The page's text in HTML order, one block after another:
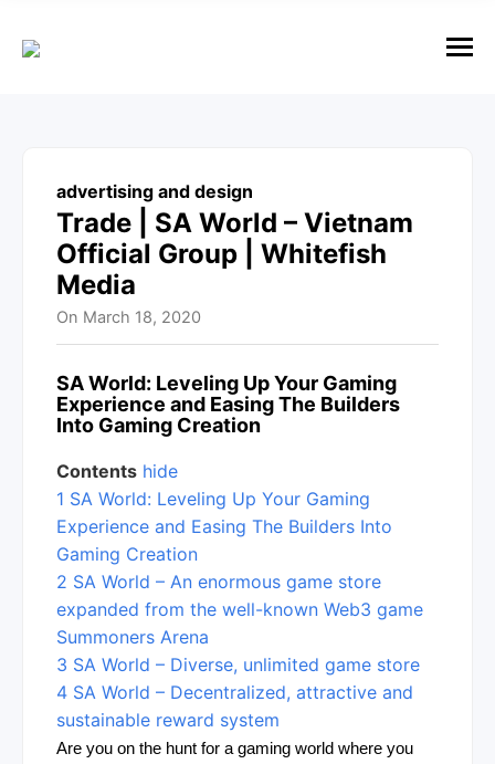
n
u
advertising and design
Trade | SA World – Vietnam
Official Group | Whitefish
Media
On March 18, 2020
SA World: Leveling Up Your Gaming
Experience and Easing The Builders
Into Gaming Creation
Contents hide
1 SA World: Leveling Up Your Gaming
Experience and Easing The Builders Into
Gaming Creation
2 SA World – An enormous game store
expanded from the well-known Web3 game
Summoners Arena
3 SA World – Diverse, unlimited game store
4 SA World – Decentralized, attractive and
sustainable reward system
Are you on the hunt for a gaming world where you